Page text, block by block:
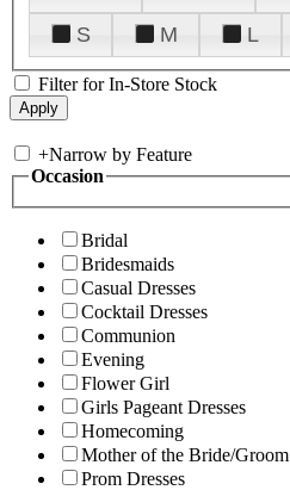
S
M L
Filter for In-Store Stock
+Narrow by Feature
Occasion
Bridal
Bridesmaids
Casual Dresses
Cocktail Dresses
Communion
Evening
Flower Girl
Girls Pageant Dresses
Homecoming
Mother of the Bride/Groom
Prom Dresses